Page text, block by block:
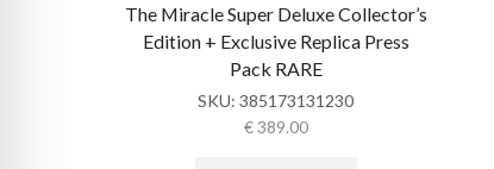
The Miracle Super Deluxe Collector’s
Edition + Exclusive Replica Press
Pack RARE
SKU:385173131230
€389.00